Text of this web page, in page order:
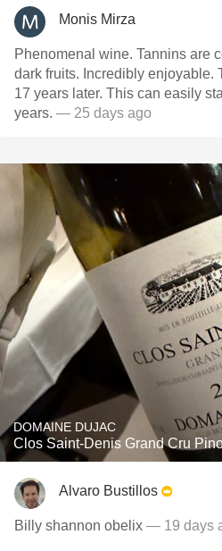
Monis Mirza
Phenomenal wine. Tannins are
dark fruits. Incredibly enjoyable.
17 years later. This can easily
years. — 25 days ago
DOMAINE DUJAC
Clos Saint-Denis Grand Cru
Alvaro Bustillos
Billy shannon obelix — 19 days